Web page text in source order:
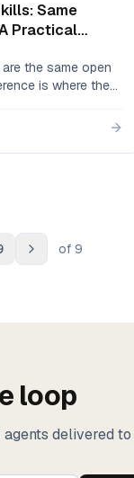
Same
Practical
the same open
is where they
native org
of 9
loop
delivered